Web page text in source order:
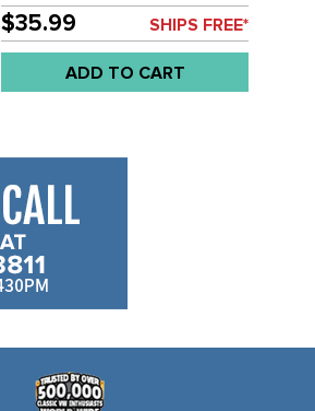
$35.99 SHIPS FREE*
ADD TO CART